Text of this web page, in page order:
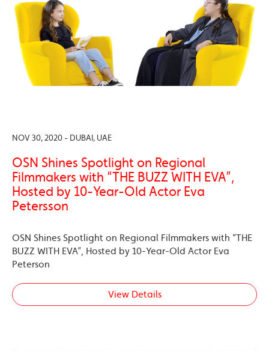
NOV 30, 2020 - DUBAI, UAE
OSN Shines Spotlight on Regional
Filmmakers with “THE BUZZ WITH EVA”,
Hosted by 10-Year-Old Actor Eva
Petersson
OSN Shines Spotlight on Regional Filmmakers with “THE
BUZZ WITH EVA”, Hosted by 10-Year-Old Actor Eva
Peterson
View Details